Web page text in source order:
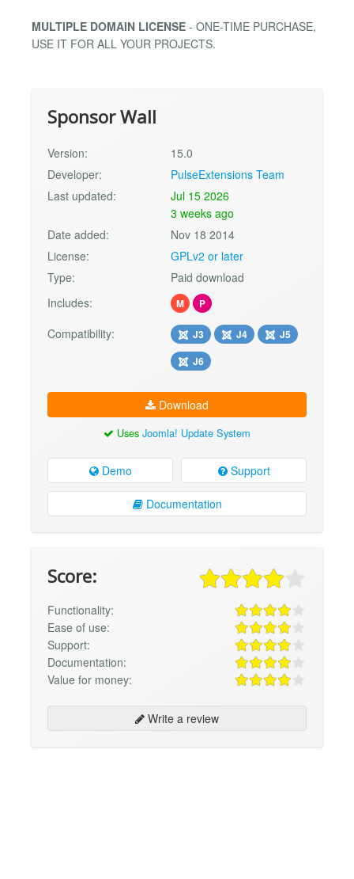
MULTIPLE DOMAIN LICENSE - ONE-TIME PURCHASE,
USE IT FOR ALL YOUR PROJECTS.
Sponsor Wall
Version:
15.0
Developer:
PulseExtensions Team
Last updated:
Jul 15 2026
3 weeks ago
Date added:
Nov 18 2014
License:
GPLv2 or later
Type:
Paid download
Includes:
M P
Compatibility: J3 J4
J5
J6
Download
Uses Joomla! Update System
Demo Support
Documentation
Score:
Functionality:
Ease of use:
Support:
Documentation:
Value for money:
Write a review